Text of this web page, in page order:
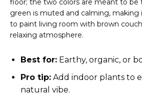
floor; the two colors are meant to be
green is muted and calming, making
to paint living room with brown
relaxing atmosphere.
Best for: Earthy, organic, or
Pro tip: Add indoor plants to
natural vibe.